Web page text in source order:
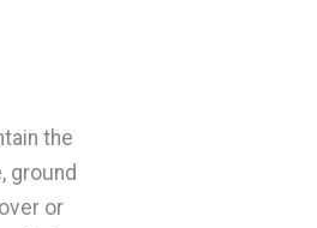
the
ground
or